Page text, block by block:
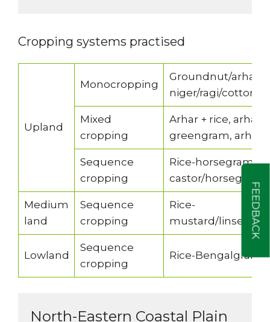
Cropping systems practised
Upland
Monocropping
Groundnut/arhar/
niger/ragi/cotton/
Mixed
cropping
Arhar + rice, arhar
greengram, arhar
Sequence
cropping
Rice-horsegram/
castor/
Medium
land
Sequence
cropping
Rice-
mustard/linseed/
Lowland
Sequence
cropping
Rice-Bengalgram/
North-Eastern Coastal Plain
FEEDBACK